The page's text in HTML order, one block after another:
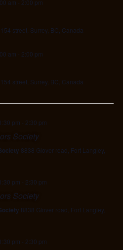
am - 2:00 pm
street, Surrey, BC, Canada
am - 2:00 pm
street, Surrey, BC, Canada
pm - 2:30 pm
Society
8838 Glover road, Fort Langley,
pm - 2:30 pm
Society
8838 Glover road, Fort Langley,
pm - 2:30 pm